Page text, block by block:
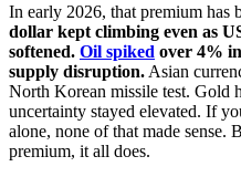
In early 2026, that premium has
dollar kept climbing even as
softened. Oil spiked over 4%
supply disruption. Asian
North Korean missile test. Gold
uncertainty stayed elevated. If
alone, none of that made sense.
premium, it all does.